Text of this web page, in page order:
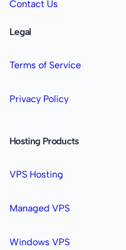
Contact Us
Legal
Terms of Service
Privacy Policy
Hosting Products
VPS Hosting
Managed VPS
Windows VPS